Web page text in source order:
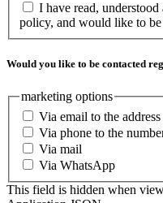
I have read,
policy, and would like to be
Would you like to be contacted
marketing options
Via email to the
Via phone to the
Via mail
Via WhatsApp
This field is hidden when